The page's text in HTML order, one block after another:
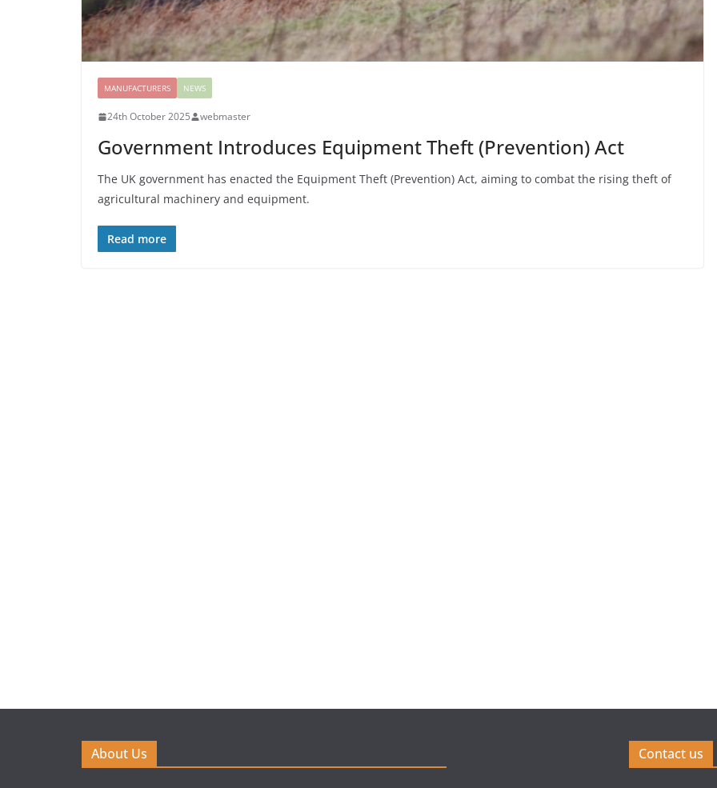
MANUFACTURERS NEWS
24th October 2025 webmaster
Government Introduces Equipment Theft (Prevention) Act
The UK government has enacted the Equipment Theft (Prevention) Act, aiming to combat the rising theft of
agricultural machinery and equipment.
Read more
About Us Contact us